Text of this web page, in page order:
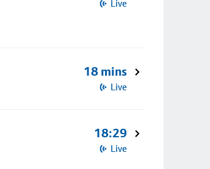
Live
18 mins
Live
18:29
Live